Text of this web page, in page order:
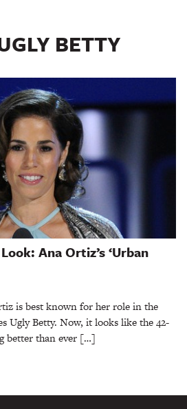
BETTY
Ana Ortiz’s ‘Urban
is best known for her role in the
Ugly Betty. Now, it looks like the 42-
better than ever […]